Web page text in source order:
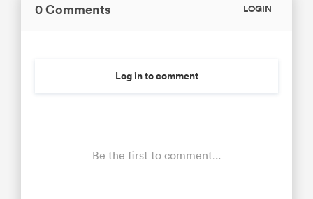
0 Comments LOGIN
Log in to comment
Be the first to comment...